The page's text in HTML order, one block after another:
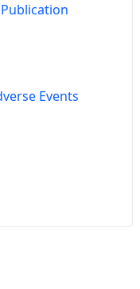
Events